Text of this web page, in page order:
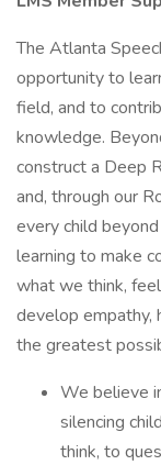
The Atlanta
opportunity to
field, and to
knowledge.
construct a Deep
and, through our
every child
learning to make
what we think,
develop empathy,
the greatest
We believe
silencing
think, to